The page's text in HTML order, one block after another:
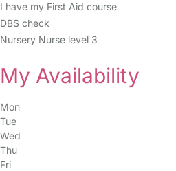
I have my First Aid course
DBS check
Nursery Nurse level 3
My Availability
Mon
Tue
Wed
Thu
Fri